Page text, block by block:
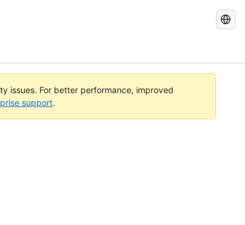
Search
issues. For better performance, improved
support.